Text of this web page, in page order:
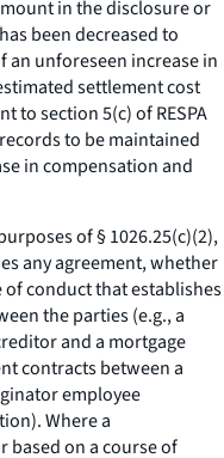
in the disclosure or
been decreased to
an unforeseen increase in
settlement cost
to section 5(c) of RESPA
to be maintained
in compensation and
of § 1026.25(c)(2),
any agreement, whether
conduct that establishes
the parties (e.g., a
and a mortgage
contracts between a
employee
Where a
based on a course of